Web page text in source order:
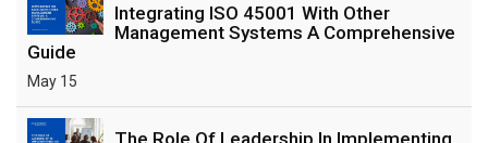
Integrating ISO 45001 With Other
Management Systems A Comprehensive
Guide
May 15
The Role Of Leadership In Implementing